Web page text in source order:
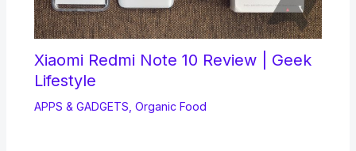
Xiaomi Redmi Note 10 Review | Geek
Lifestyle
APPS & GADGETS Organic Food